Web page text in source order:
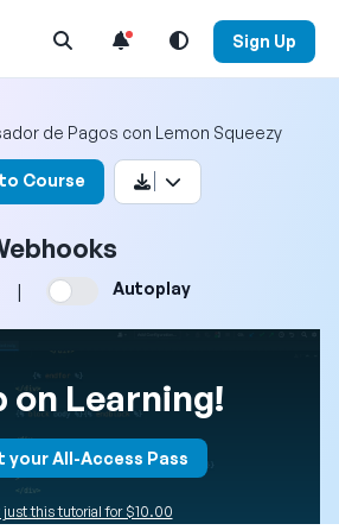
Open Search Menu Sign Up
de Pagos con Lemon Squeezy
this video
Course
| Autoplay
on Learning!
your All-Access Pass
just this tutorial for $10.00